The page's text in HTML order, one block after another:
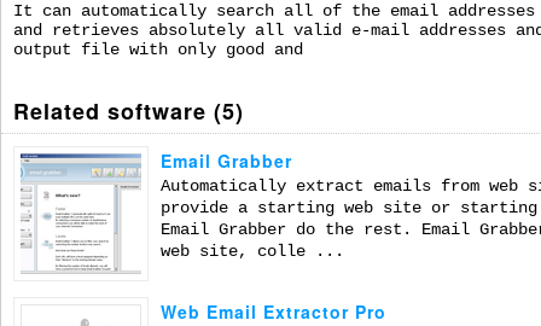
It can automatically search all of the email addresses
and retrieves absolutely all valid e-mail addresses
output file with only good and
Related software (5)
Email Grabber
Automatically extract emails from web
provide a starting web site or starting
Email Grabber do the rest. Email
web site, colle ...
Web Email Extractor Pro